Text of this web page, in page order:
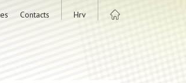
Contacts Hrv